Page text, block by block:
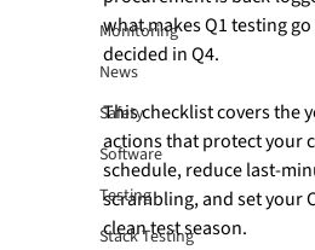
Monitoring
News
Safety
Software
Testing
Stack Testing
what makes Q1 testing
decided in Q4.
This checklist covers the
actions that protect your
schedule, reduce last-
scrambling, and set your
clean test season.